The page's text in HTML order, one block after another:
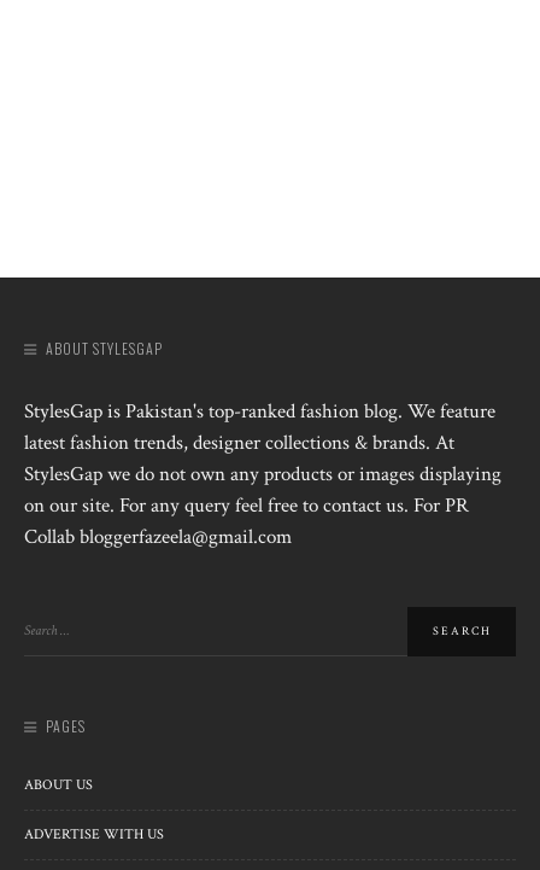
ABOUT STYLESGAP
StylesGap is Pakistan's top-ranked fashion blog. We feature
latest fashion trends, designer collections & brands. At
StylesGap we do not own any products or images displaying
on our site. For any query feel free to contact us. For PR
Collab bloggerfazeela@gmail.com
PAGES
ABOUT US
ADVERTISE WITH US